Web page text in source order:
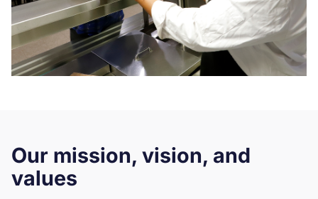
Our mission, vision, and
values